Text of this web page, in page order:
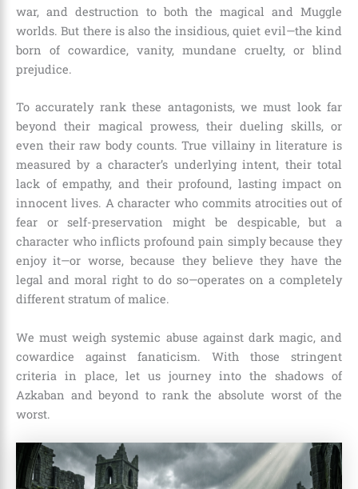
war, and destruction to both the magical and Muggle
worlds. But there is also the insidious, quiet evil—the kind
born of cowardice, vanity, mundane cruelty, or blind
prejudice.
To accurately rank these antagonists, we must look far
beyond their magical prowess, their dueling skills, or
even their raw body counts. True villainy in literature is
measured by a character’s underlying intent, their total
lack of empathy, and their profound, lasting impact on
innocent lives. A character who commits atrocities out of
fear or self-preservation might be despicable, but a
character who inflicts profound pain simply because they
enjoy it—or worse, because they believe they have the
legal and moral right to do so—operates on a completely
different stratum of malice.
We must weigh systemic abuse against dark magic, and
cowardice against fanaticism. With those stringent
criteria in place, let us journey into the shadows of
Azkaban and beyond to rank the absolute worst of the
worst.